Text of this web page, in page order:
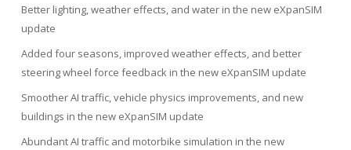
Better lighting, weather effects, and water in the new eXpanSIM
update
Added four seasons, improved weather effects, and better
steering wheel force feedback in the new eXpanSIM update
Smoother AI traffic, vehicle physics improvements, and new
buildings in the new eXpanSIM update
Abundant AI traffic and motorbike simulation in the new